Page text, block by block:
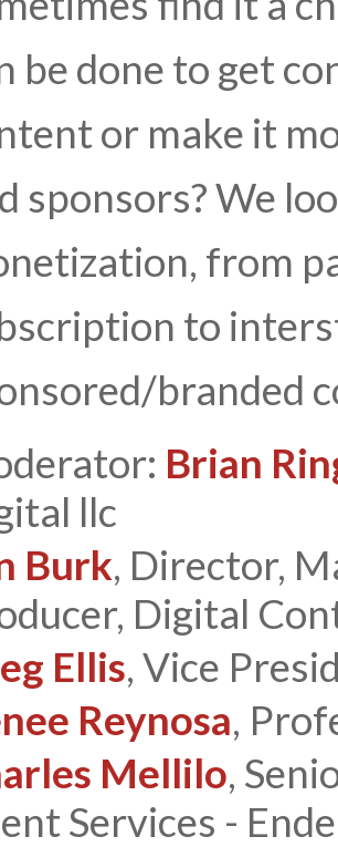
be done to get
or make it
sponsors? We
from
to
branded
Brian
llc
Burk, Director,
Digital
Ellis, Vice
Reynosa,
Mellilo,
Services -